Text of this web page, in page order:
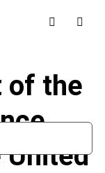
of the
United